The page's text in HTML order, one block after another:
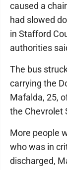
caused a
had slowed
in Stafford
authorities
The bus
carrying the
Mafalda, 25,
the Chevrolet
More people
who was in
discharged,